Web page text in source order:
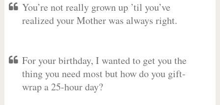
You’re not really grown up ’til you’ve
realized your Mother was always right.
For your birthday, I wanted to get you the
thing you need most but how do you gift-
wrap a 25-hour day?